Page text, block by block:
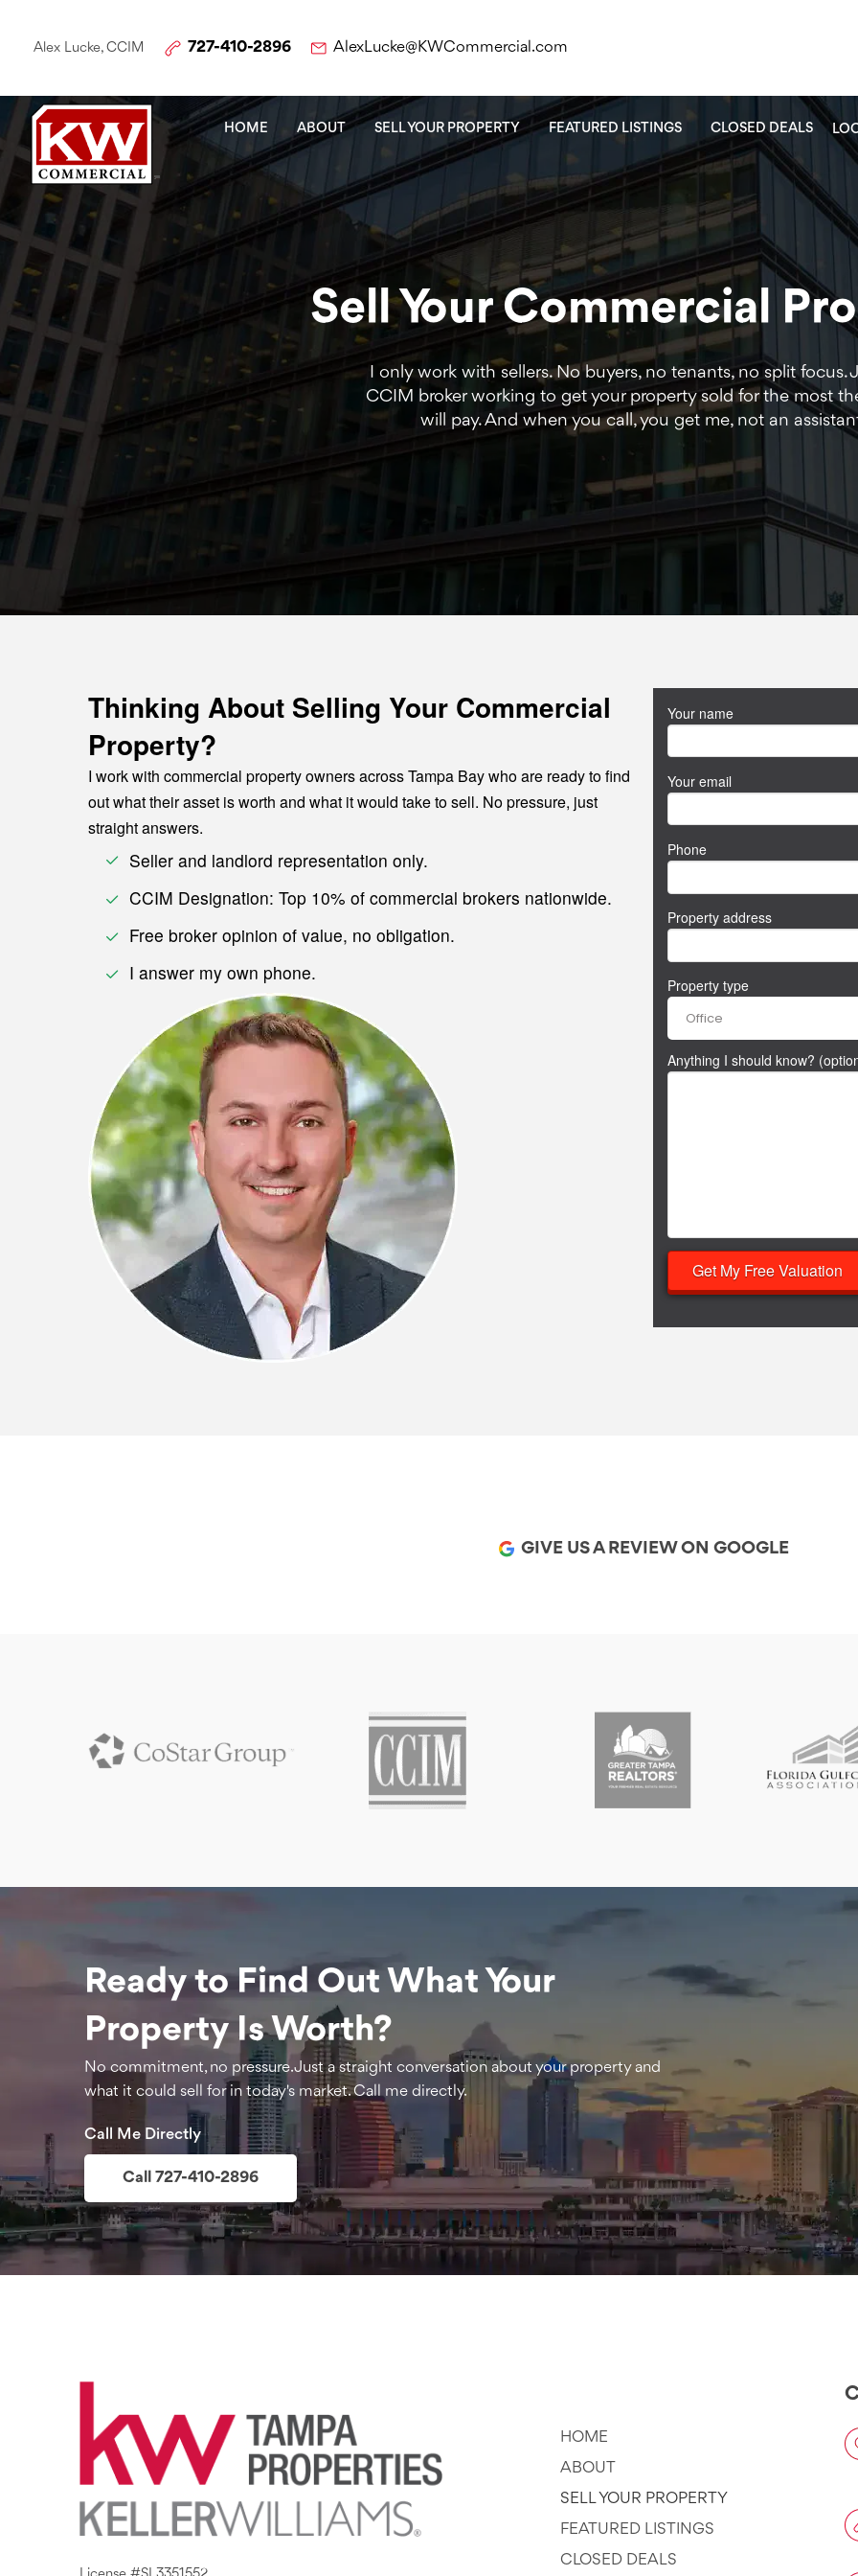
Alex Lucke, CCIM 727-410-2896 AlexLucke@KWCommercial.com
HOME ABOUT SELL YOUR PROPERTY FEATURED LISTINGS CLOSED DEALS
Sell Your Commercial
I only work with sellers. No buyers, no tenants, no split focus.
CCIM broker working to get your property sold for the most
will pay. And when you call, you get me, not an
Thinking About Selling Your Commercial
Property?
I work with commercial property owners across Tampa Bay who are ready to find
out what their asset is worth and what it would take to sell. No pressure, just
straight answers.
Seller and landlord representation only.
CCIM Designation: Top 10% of commercial brokers nationwide.
Free broker opinion of value, no obligation.
I answer my own phone.
Your name
Your email
Phone
Property address
Property type
Anything I should know?
GIVE US A REVIEW ON GOOGLE
Ready to Find Out What Your
Property Is Worth?
No commitment, no pressure. Just a straight conversation about your property and
what it could sell for in today's market. Call me directly.
Call Me Directly
Call 727-410-2896
HOME
ABOUT
SELL YOUR PROPERTY
FEATURED LISTINGS
CLOSED DEALS